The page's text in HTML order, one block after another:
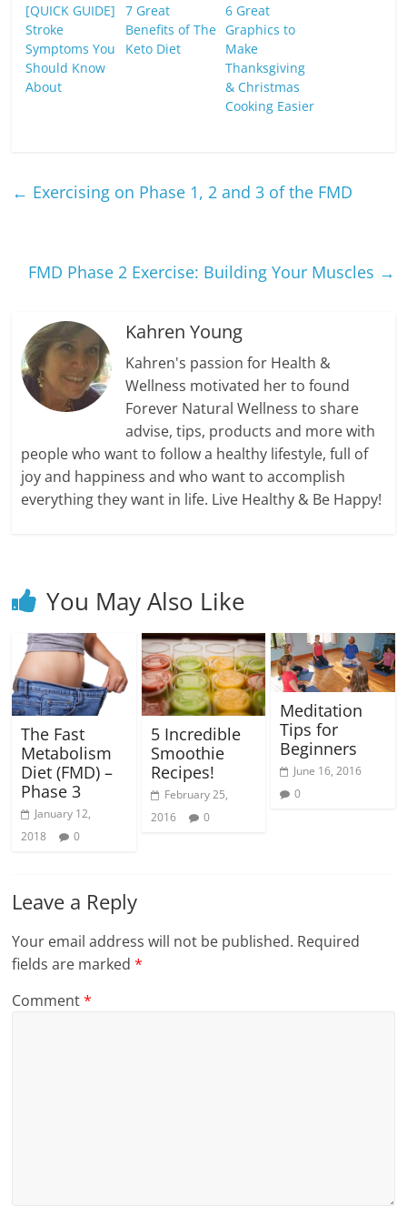
[QUICK GUIDE]
Stroke
Symptoms You
Should Know
About
7 Great
Benefits of The
Keto Diet
6 Great
Graphics to
Make
Thanksgiving
& Christmas
Cooking Easier
← Exercising on Phase 1, 2 and 3 of the FMD
FMD Phase 2 Exercise: Building Your Muscles →
Kahren Young
Kahren's passion for Health &
Wellness motivated her to found
Forever Natural Wellness to share
advise, tips, products and more with
people who want to follow a healthy lifestyle, full of
joy and happiness and who want to accomplish
everything they want in life. Live Healthy & Be Happy!
You May Also Like
The Fast
Metabolism
Diet (FMD) –
Phase 3
January 12,
2018
0
5 Incredible
Smoothie
Recipes!
February 25,
2016
0
Meditation
Tips for
Beginners
June 16, 2016
0
Leave a Reply
Your email address will not be published. Required
fields are marked*
Comment*